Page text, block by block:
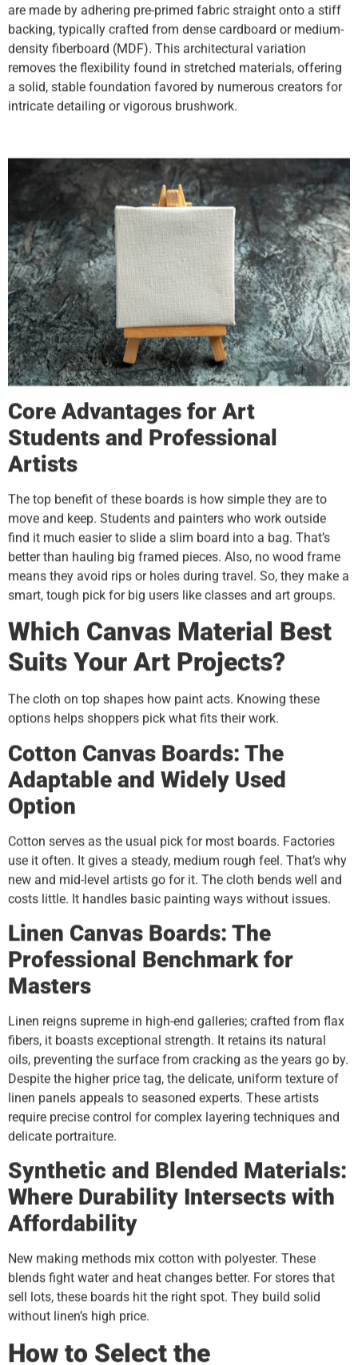
are made by adhering pre-primed fabric straight onto a stiff
backing, typically crafted from dense cardboard or medium-
density fiberboard (MDF). This architectural variation
removes the flexibility found in stretched materials, offering
a solid, stable foundation favored by numerous creators for
intricate detailing or vigorous brushwork.
Core Advantages for Art
Students and Professional
Artists
The top benefit of these boards is how simple they are to
move and keep. Students and painters who work outside
find it much easier to slide a slim board into a bag. That’s
better than hauling big framed pieces. Also, no wood frame
means they avoid rips or holes during travel. So, they make a
smart, tough pick for big users like classes and art groups.
Which Canvas Material Best
Suits Your Art Projects?
The cloth on top shapes how paint acts. Knowing these
options helps shoppers pick what fits their work.
Cotton Canvas Boards: The
Adaptable and Widely Used
Option
Cotton serves as the usual pick for most boards. Factories
use it often. It gives a steady, medium rough feel. That’s why
new and mid-level artists go for it. The cloth bends well and
costs little. It handles basic painting ways without issues.
Linen Canvas Boards: The
Professional Benchmark for
Masters
Linen reigns supreme in high-end galleries; crafted from flax
fibers, it boasts exceptional strength. It retains its natural
oils, preventing the surface from cracking as the years go by.
Despite the higher price tag, the delicate, uniform texture of
linen panels appeals to seasoned experts. These artists
require precise control for complex layering techniques and
delicate portraiture.
Synthetic and Blended Materials:
Where Durability Intersects with
Affordability
New making methods mix cotton with polyester. These
blends fight water and heat changes better. For stores that
sell lots, these boards hit the right spot. They build solid
without linen’s high price.
How to Select the